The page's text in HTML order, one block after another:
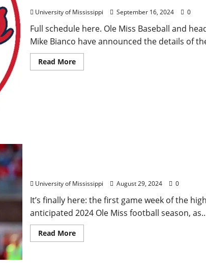
University of Mississippi September 16, 2024 0
Full schedule here. Ole Miss Baseball and
Mike Bianco have announced the details of
Read More
University of Mississippi August 29, 2024 0
It’s finally here: the first game week of the
anticipated 2024 Ole Miss football season,
Read More